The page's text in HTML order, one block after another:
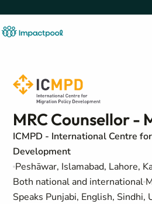
MRC Counsellor -
ICMPD - International Centre
Development
Peshāwar, Islamabad, Lahore,
Both national and international
Speaks Punjabi, English, Sindhi,